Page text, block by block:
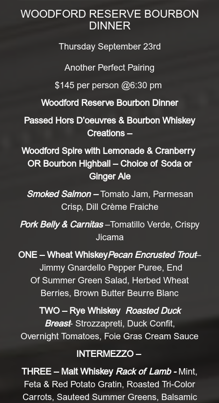
WOODFORD RESERVE BOURBON
DINNER
Thursday September 23rd
Another Perfect Pairing
$145 per person @6:30 pm
Woodford Reserve Bourbon Dinner
Passed Hors D’oeuvres & Bourbon Whiskey
Creations –
Woodford Spire with Lemonade & Cranberry
OR Bourbon Highball – Choice of Soda or
Ginger Ale
Smoked Salmon –Tomato Jam, Parmesan
Crisp, Dill Crème Fraiche
Pork Belly & Carnitas–Tomatillo Verde, Crispy
Jicama
ONE – Wheat WhiskeyPecan Encrusted Trout–
Jimmy Gnardello Pepper Puree, End
Of Summer Green Salad, Herbed Wheat
Berries, Brown Butter Beurre Blanc
TWO – Rye Whiskey Roasted Duck
Breast- Strozzapreti, Duck Confit,
Overnight Tomatoes, Foie Gras Cream Sauce
INTERMEZZO –
THREE – Malt Whiskey Rack of Lamb - Mint,
Feta & Red Potato Gratin, Roasted Tri-Color
Carrots, Sauteed Summer Greens, Balsamic